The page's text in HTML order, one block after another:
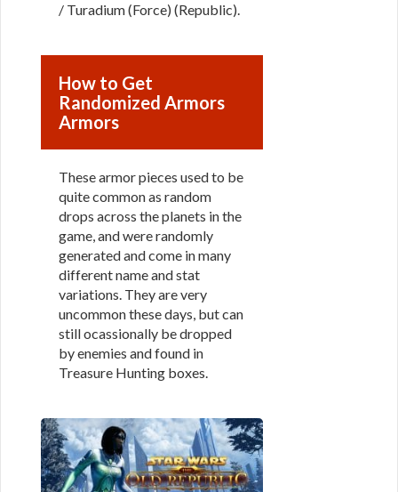
/ Turadium (Force) (Republic).
How to Get
Randomized Armors
Armors
These armor pieces used to be
quite common as random
drops across the planets in the
game, and were randomly
generated and come in many
different name and stat
variations. They are very
uncommon these days, but can
still ocassionally be dropped
by enemies and found in
Treasure Hunting boxes.